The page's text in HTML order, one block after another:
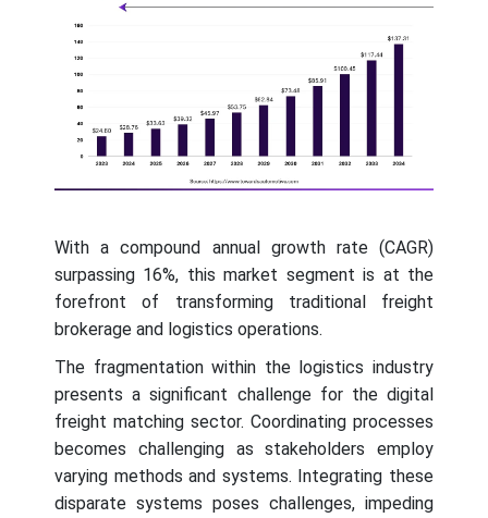
With a compound annual growth rate (CAGR)
surpassing 16%, this market segment is at the
forefront of transforming traditional freight
brokerage and logistics operations.
The fragmentation within the logistics industry
presents a significant challenge for the digital
freight matching sector. Coordinating processes
becomes challenging as stakeholders employ
varying methods and systems. Integrating these
disparate systems poses challenges, impeding